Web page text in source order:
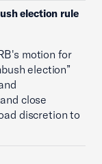
election rule
motion for
election”
close
discretion to